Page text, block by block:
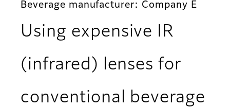
Beverage manufacturer: Company E
Using expensive IR
(infrared) lenses for
conventional beverage